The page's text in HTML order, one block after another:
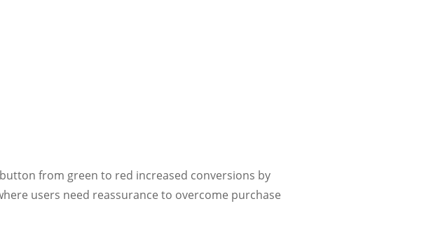
from green to red increased conversions by
users need reassurance to overcome purchase